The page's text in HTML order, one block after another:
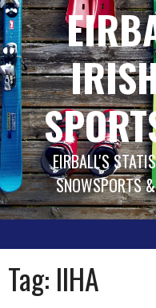
EIRBALL'S
SNOWSPORTS
Tag: IIHA